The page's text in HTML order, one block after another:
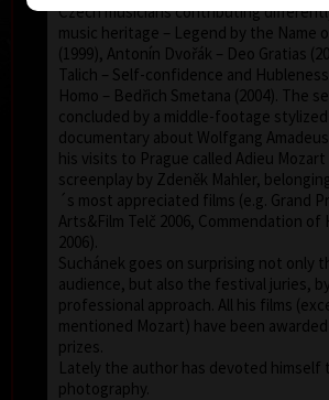
Czech musicians contributing
music heritage – Legend by the Name
(1999), Antonín Dvořák – Deo Gratias
Talich – Self-confidence and Hubleness
Homo – Bedřich Smetana (2004). The
concluded by a middle-footage stylized
documentary about Wolfgang
his visits to Prague called Adieu Mozart
screenplay by Zdeněk Mahler,
´s most appreciated films (e.g. Grand
Arts&Film Telč 2006, Commendation of
2006).
Suchánek goes on surprising not only
audience, but also the festival juries,
professional approach. All his films
mentioned Mozart) have been
prizes.
Lately the author has devoted himself
photography.